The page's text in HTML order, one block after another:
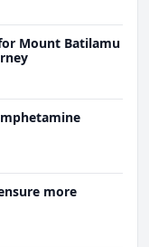
Mount Batilamu
more